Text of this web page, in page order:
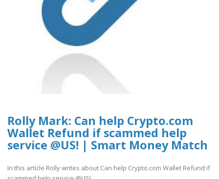
Rolly Mark: Can help Crypto.com
Wallet Refund if scammed help
service @US! | Smart Money Match
In this article Rolly writes about Can help Crypto.com Wallet Refund if